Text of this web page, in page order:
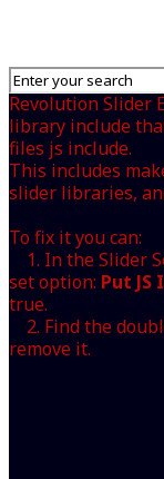
Revolution Slider
library include
files js include.
This includes
slider libraries,
To fix it you can:
1. In the Slider
set option: Put JS
true.
2. Find the
remove it.